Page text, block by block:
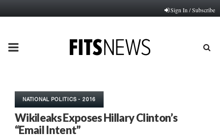
Sign In / Subscribe
PRIMARY
NATIONAL POLITICS - 2016
Wikileaks Exposes Hillary Clinton’s
“Email Intent”